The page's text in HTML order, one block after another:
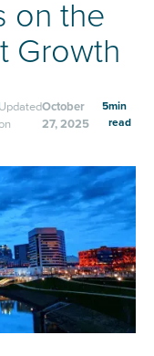
on the
Growth
UpdatedOctober
27, 2025
5min
read